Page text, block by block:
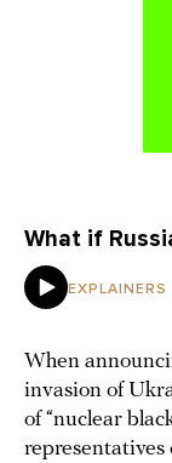
What if
EXPLAINERS
When
invasion of
of “nuclear
representatives